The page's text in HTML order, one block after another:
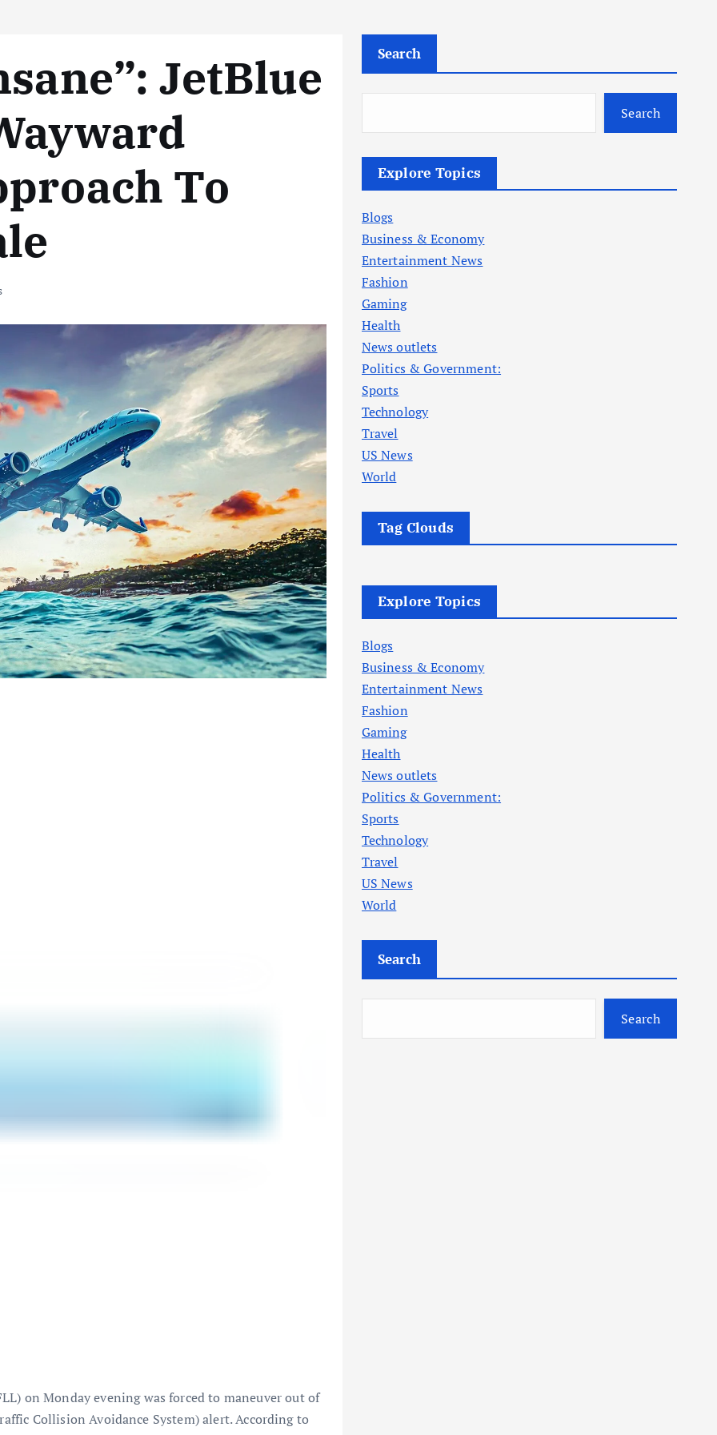
JetBlue
To
on Monday evening was forced to maneuver out of
Collision Avoidance System) alert. According to
Search
Search
Explore Topics
Blogs
Business & Economy
Entertainment News
Fashion
Gaming
Health
News outlets
Politics & Government:
Sports
Technology
Travel
US News
World
Tag Clouds
Explore Topics
Blogs
Business & Economy
Entertainment News
Fashion
Gaming
Health
News outlets
Politics & Government:
Sports
Technology
Travel
US News
World
Search
Search